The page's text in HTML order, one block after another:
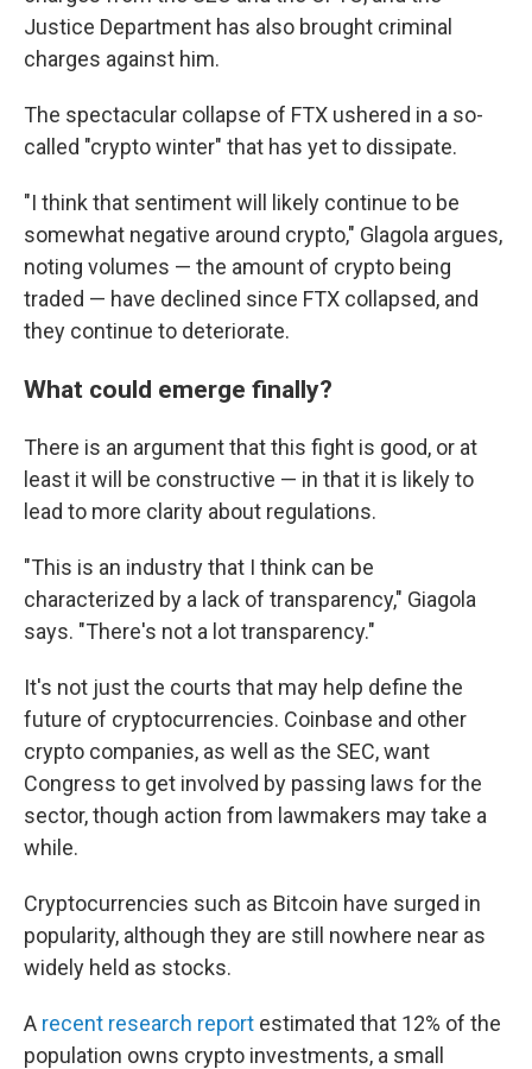
Justice Department has also brought criminal
charges against him.
The spectacular collapse of FTX ushered in a so-
called "crypto winter" that has yet to dissipate.
"I think that sentiment will likely continue to be
somewhat negative around crypto," Glagola argues,
noting volumes — the amount of crypto being
traded — have declined since FTX collapsed, and
they continue to deteriorate.
What could emerge finally?
There is an argument that this fight is good, or at
least it will be constructive — in that it is likely to
lead to more clarity about regulations.
"This is an industry that I think can be
characterized by a lack of transparency," Giagola
says. "There's not a lot transparency."
It's not just the courts that may help define the
future of cryptocurrencies. Coinbase and other
crypto companies, as well as the SEC, want
Congress to get involved by passing laws for the
sector, though action from lawmakers may take a
while.
Cryptocurrencies such as Bitcoin have surged in
popularity, although they are still nowhere near as
widely held as stocks.
A recent research report estimated that 12% of the
population owns crypto investments, a small